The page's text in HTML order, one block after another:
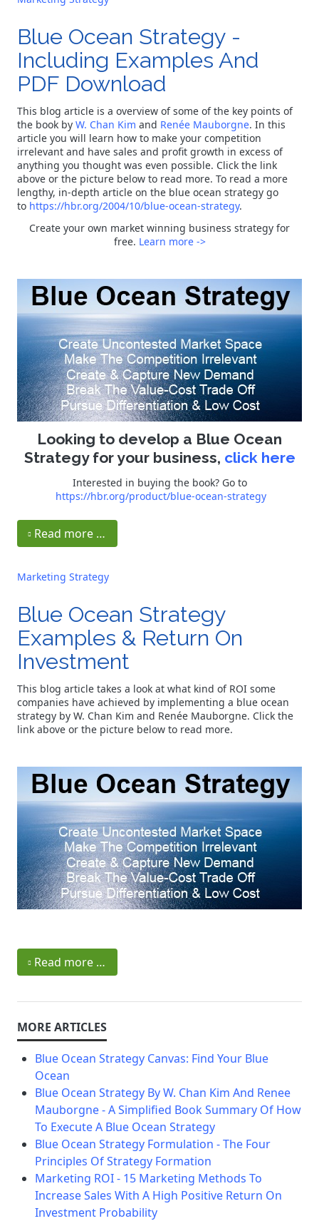
Blue Ocean Strategy -
Including Examples And
PDF Download
This blog article is a overview of some of the key points of
the book by W. Chan Kim and Renée Mauborgne. In this
article you will learn how to make your competition
irrelevant and have sales and profit growth in excess of
anything you thought was even possible. Click the link
above or the picture below to read more. To read a more
lengthy, in-depth article on the blue ocean strategy go
to https://hbr.org/2004/10/blue-ocean-strategy.
Create your own market winning business strategy for
free. Learn more ->
Looking to develop a Blue Ocean
Strategy for your business, click here
Interested in buying the book? Go to
https://hbr.org/product/blue-ocean-strategy
Read more …
Marketing Strategy
Blue Ocean Strategy
Examples & Return On
Investment
This blog article takes a look at what kind of ROI some
companies have achieved by implementing a blue ocean
strategy by W. Chan Kim and Renée Mauborgne. Click the
link above or the picture below to read more.
Read more …
Blue Ocean Strategy Canvas: Find Your Blue
Ocean
Blue Ocean Strategy By W. Chan Kim And Renee
Mauborgne - A Simplified Book Summary Of How
To Execute A Blue Ocean Strategy
Blue Ocean Strategy Formulation - The Four
Principles Of Strategy Formation
Marketing ROI - 15 Marketing Methods To
Increase Sales With A High Positive Return On
Investment Probability